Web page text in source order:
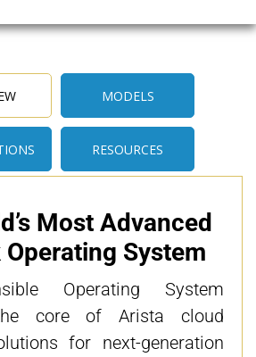
MODELS
RESOURCES
Most Advanced
System
core of Arista cloud
for next-generation